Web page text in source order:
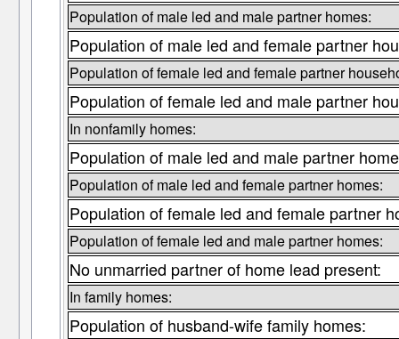
Population of male led and male partner homes:
Population of male led and female partner
Population of female led and female partner
Population of female led and male partner
In nonfamily homes:
Population of male led and male partner
Population of male led and female partner homes:
Population of female led and female partner
Population of female led and male partner homes:
No unmarried partner of home lead present:
In family homes:
Population of husband-wife family homes: